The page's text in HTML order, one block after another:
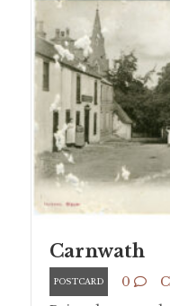
Carnwath
POSTCARD 0